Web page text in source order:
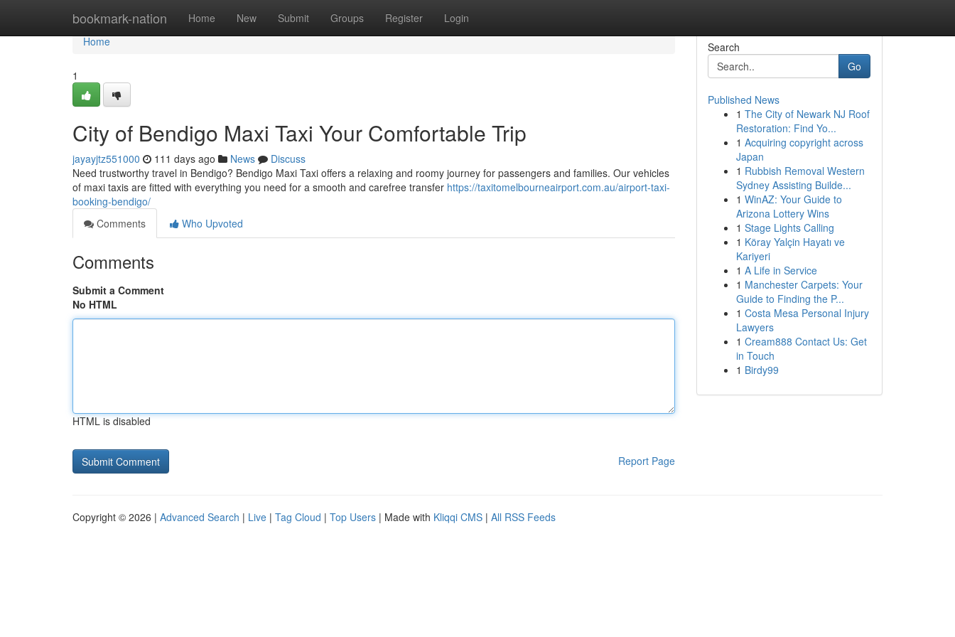
bookmark-nation Home New Submit Groups Register Login
Home
Home
1
City of Bendigo Maxi Taxi Your Comfortable Trip
jayayjtz551000 111 days ago News
Discuss
Need trustworthy travel in Bendigo? Bendigo Maxi Taxi offers a relaxing and roomy journey for passengers and families. Our vehicles
of maxi taxis are fitted with everything you need for a smooth and carefree transfer https://taxitomelbourneairport.com.au/airport-taxi-
booking-bendigo/
Comments
Who Upvoted
Comments
Submit a Comment
No HTML
HTML is disabled
Report Page
Search
Go
Published News
1 The City of Newark NJ Roof
Restoration: Find Yo...
1 Acquiring copyright across
Japan
1 Rubbish Removal Western
Sydney Assisting Builde...
1 WinAZ: Your Guide to
Arizona Lottery Wins
1 Stage Lights Calling
1 Köray Yalçin Hayatı ve
Kariyeri
1 A Life in Service
1 Manchester Carpets: Your
Guide to Finding the P...
1 Costa Mesa Personal Injury
Lawyers
1 Cream888 Contact Us: Get
in Touch
1 Birdy99
Copyright © 2026 | Advanced Search | Live | Tag Cloud | Top Users | Made with Kliqqi CMS | All RSS Feeds